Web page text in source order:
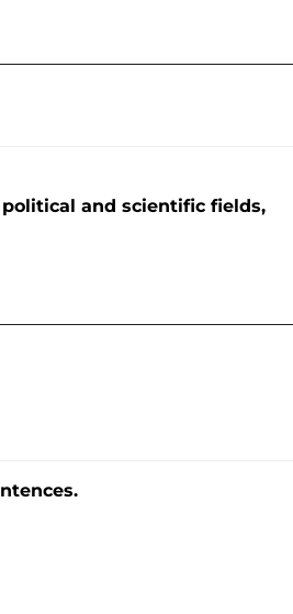
and scientific fields,